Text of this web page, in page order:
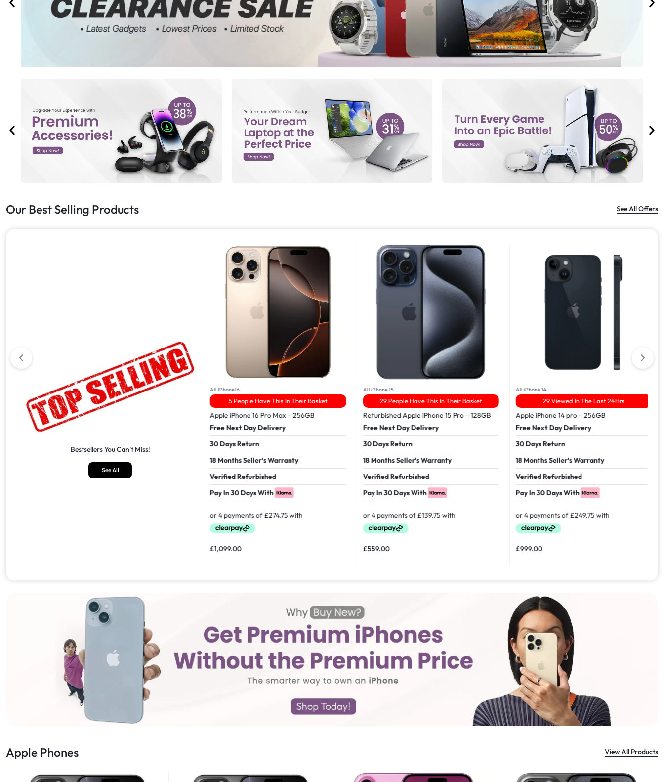
Brand New Samsung A53
Brand New Samsung A54
Our Best Selling Products See All Offers
Bestsellers You Can't Miss!
See All
All iPhone 17
30 People Have This In Their Basket
Apple iPhone 17 Pro Max – 512GB
Free Next Day Delivery
18 Months Seller's Warranty
Verified Refurbished
All IPhone16
5 People Have This In Their Basket
Apple iPhone 16 Pro Max – 256GB
Free Next Day Delivery
30 Days Return
18 Months Seller's Warranty
Verified Refurbished
Pay In 30 Days With
1,099.00
All iPhone 15
29 People Have This In Their Basket
Refurbished Apple iPhone 15 Pro – 128GB
Free Next Day Delivery
30 Days Return
18 Months Seller's Warranty
Verified Refurbished
Pay In 30 Days With
559.00
All iPhone 14
29 Viewed In The Last 24Hrs
Apple iPhone 14 pro – 256GB
Free Next Day Delivery
30 Days Return
18 Months Seller's Warranty
Verified Refurbished
Pay In 30 Days With
999.00
Apple Phones View All Products